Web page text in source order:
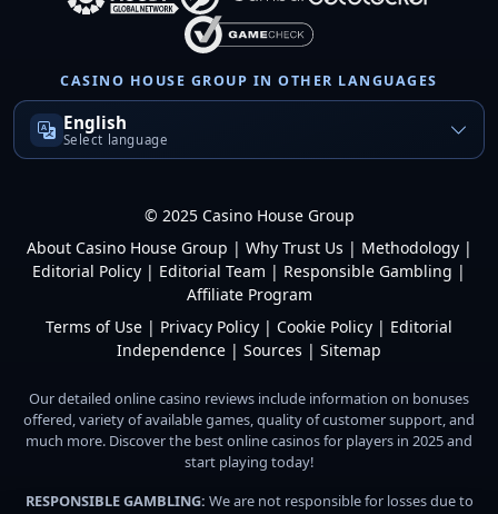
CASINO HOUSE GROUP IN OTHER LANGUAGES
English
Select language
© 2025 Casino House Group
About Casino House Group | Why Trust Us | Methodology|
Editorial Policy | Editorial Team | Responsible Gambling |
Affiliate Program
Terms of Use | Privacy Policy | Cookie Policy | Editorial
Independence | Sources | Sitemap
Our detailed online casino reviews include information on bonuses
offered, variety of available games, quality of customer support, and
much more. Discover the best online casinos for players in 2025 and
start playing today!
RESPONSIBLE GAMBLING: We are not responsible for losses due to